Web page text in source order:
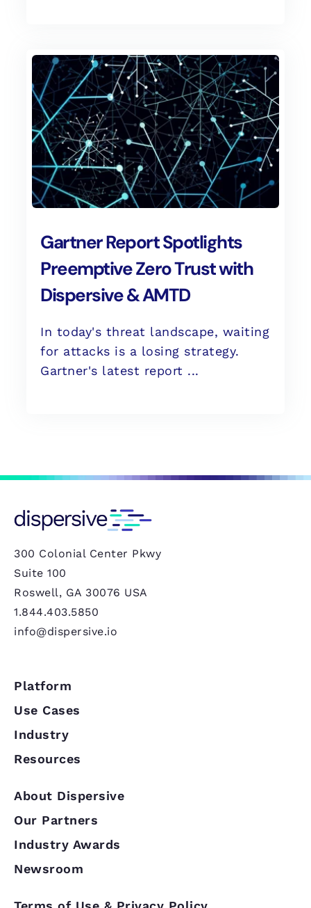
Gartner Report Spotlights
Preemptive Zero Trust with
Dispersive & AMTD
In today's threat landscape, waiting
for attacks is a losing strategy.
Gartner's latest report ...
300 Colonial Center Pkwy
Suite 100
Roswell, GA 30076 USA
1.844.403.5850
info@dispersive.io
Platform
Use Cases
Industry
Resources
About Dispersive
Our Partners
Industry Awards
Newsroom